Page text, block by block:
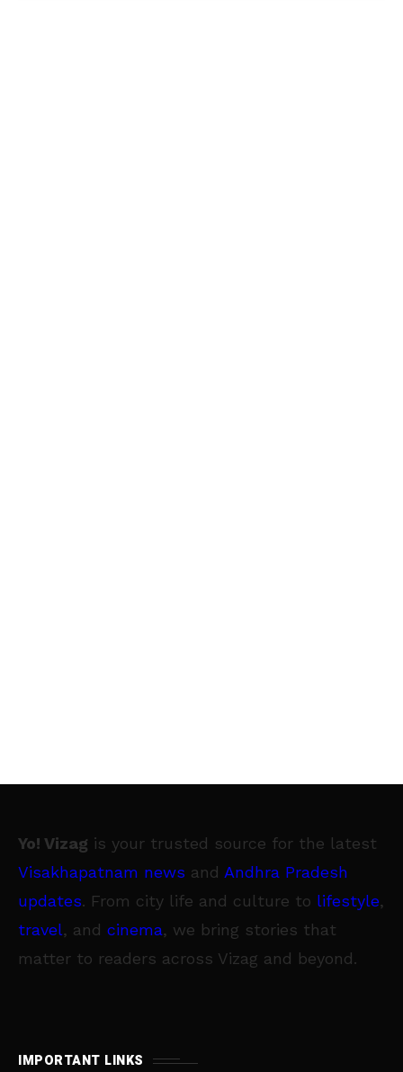
Yo! Vizag is your trusted source for the latest
Visakhapatnam news and Andhra Pradesh
updates. From city life and culture to lifestyle,
travel, and cinema, we bring stories that
matter to readers across Vizag and beyond.
IMPORTANT LINKS